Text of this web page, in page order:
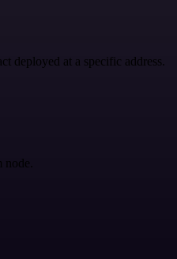
deployed at a specific address.